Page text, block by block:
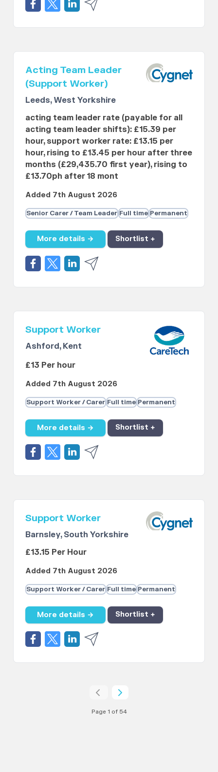
Acting Team Leader
(Support Worker)
Leeds, West Yorkshire
acting team leader rate (payable for all
acting team leader shifts): £15.39 per
hour, support worker rate: £13.15 per
hour, rising to £13.45 per hour after three
months (£29,435.70 first year), rising to
£13.70ph after 18 mont
Added 7th August 2026
Senior Carer / Team Leader Full time Permanent
More details → Shortlist +
Support Worker
Ashford, Kent
£13 Per hour
Added 7th August 2026
Support Worker / Carer Full time Permanent
More details → Shortlist +
Support Worker
Barnsley, South Yorkshire
£13.15 Per Hour
Added 7th August 2026
Support Worker / Carer Full time Permanent
More details → Shortlist +
Page 1 of 54